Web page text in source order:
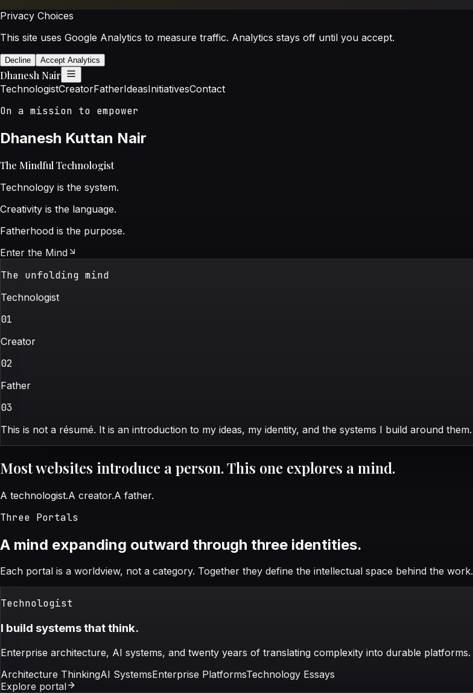
Privacy Choices
This site uses Google Analytics to measure traffic. Analytics stays off until you accept.
Decline Accept Analytics
Dhanesh Nair
TechnologistCreatorFatherIdeasInitiativesContact
On a mission to empower
Dhanesh Kuttan Nair
The Mindful Technologist
Technology is the system.
Creativity is the language.
Fatherhood is the purpose.
Enter the Mind
The unfolding mind
Technologist
01
Creator
02
Father
03
This is not a résumé. It is an introduction to my ideas, my identity, and the systems I build around them.
Most websites introduce a person. This one explores a mind.
A technologist.A creator.A father.
Three Portals
A mind expanding outward through three identities.
Each portal is a worldview, not a category. Together they define the intellectual space behind the work.
Technologist
I build systems that think.
Enterprise architecture, AI systems, and twenty years of translating complexity into durable platforms.
Architecture ThinkingAI SystemsEnterprise PlatformsTechnology Essays
Explore portal